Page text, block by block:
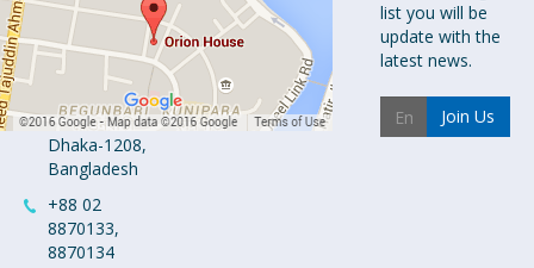
Orion House,
153-154
Tejgaon
Industrial
Area
Dhaka-1208,
Bangladesh
+88 02
8870133,
8870134
list you will be
update with the
latest news.
Join Us